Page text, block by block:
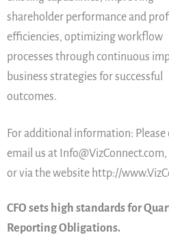
shareholder performance and
efficiencies, optimizing workflow
processes through continuous
business strategies for successful
outcomes.
For additional information:
email us at Info@VizConnect.com,
or via the website http://
CFO sets high standards for
Reporting Obligations.